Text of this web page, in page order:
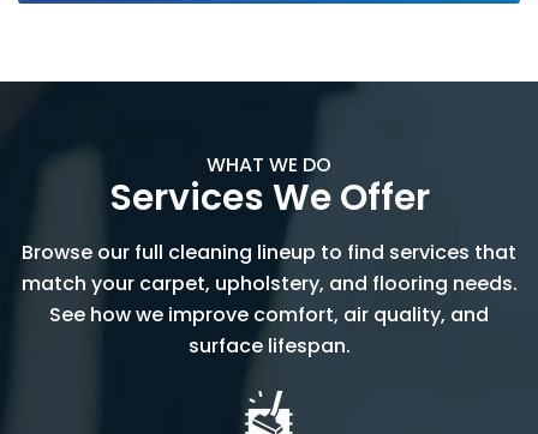
WHAT WE DO
Services We Offer
Browse our full cleaning lineup to find services that
match your carpet, upholstery, and flooring needs.
See how we improve comfort, air quality, and
surface lifespan.